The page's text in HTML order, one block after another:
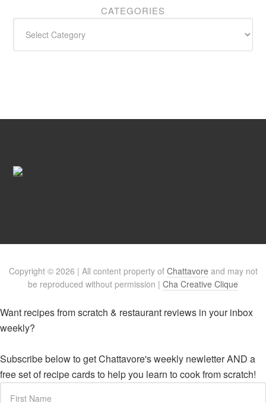
CATEGORIES
Copyright © 2026 | All content property of Chattavore and may not
be reproduced without permission | Cha Creative Clique
Want recipes from scratch & restaurant reviews in your inbox
weekly?
Subscribe below to get Chattavore's weekly newletter AND a
free set of recipe cards to help you learn to cook from scratch!